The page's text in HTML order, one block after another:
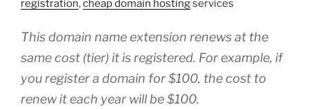
registration,cheap domain hostingservices
This domain name extension renews at the
same cost (tier) it is registered. For example, if
you register a domain for $100, the cost to
renew it each year will be $100.